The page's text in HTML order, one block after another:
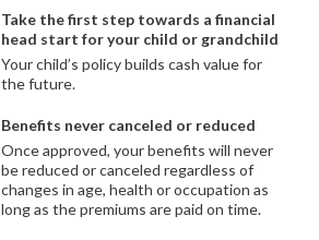
Take the first step towards a financial
head start for your child or grandchild
Your child’s policy builds cash value for
the future.
Benefits never canceled or reduced
Once approved, your benefits will never
be reduced or canceled regardless of
changes in age, health or occupation as
long as the premiums are paid on time.